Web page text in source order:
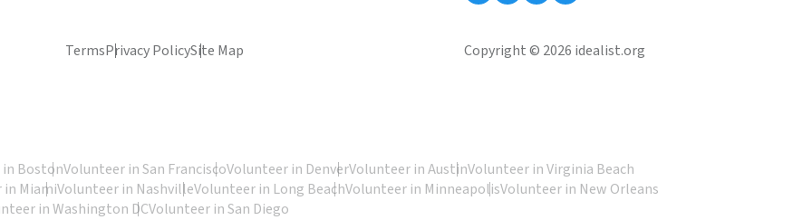
TermsPrivacy PolicySite Map Copyright © 2026 idealist.org
BostonVolunteer in San FranciscoVolunteer in DenverVolunteer in AustinVolunteer in Virginia Beach
MiamiVolunteer in NashvilleVolunteer in Long BeachVolunteer in MinneapolisVolunteer in New Orleans
in Washington DCVolunteer in San Diego